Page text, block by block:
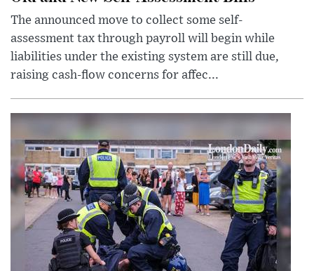
The announced move to collect some self-
assessment tax through payroll will begin while
liabilities under the existing system are still due,
raising cash-flow concerns for affec...